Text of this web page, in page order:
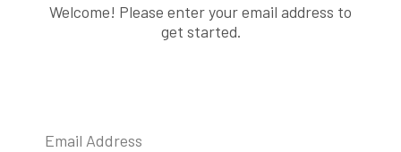
Welcome! Please enter your email address to
get started.